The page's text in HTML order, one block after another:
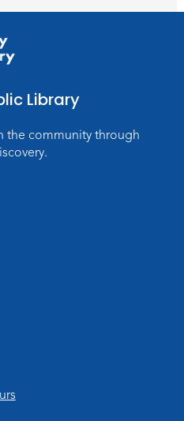
- 7:00pm
August 12
Library
the community through